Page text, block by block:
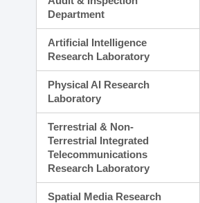
Department
Artificial Intelligence
Research Laboratory
Physical AI Research
Laboratory
Terrestrial & Non-
Terrestrial Integrated
Telecommunications
Research Laboratory
Spatial Media Research